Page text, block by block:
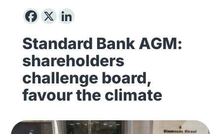
Standard Bank AGM:
shareholders
challenge board,
favour the climate